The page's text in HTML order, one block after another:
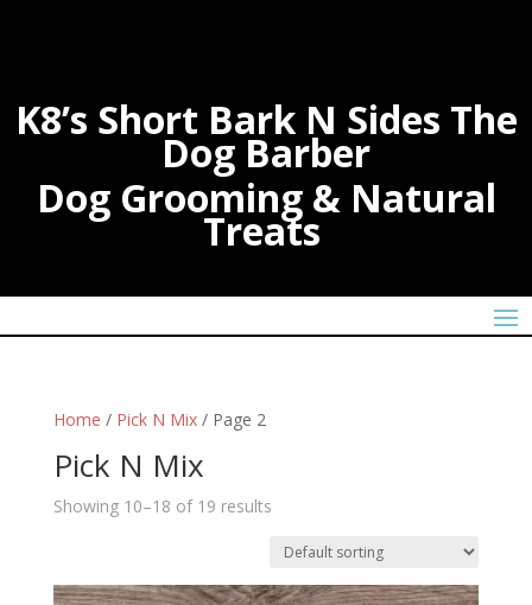
K8’s Short Bark N Sides The
Dog Barber
Dog Grooming & Natural
Treats
Home / Pick N Mix/ Page 2
Pick N Mix
Showing 10–18 of 19 results